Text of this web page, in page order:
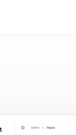
Secure link,